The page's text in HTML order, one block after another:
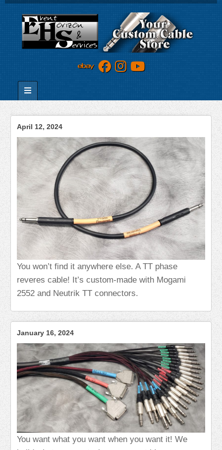
April 12, 2024
You won’t find it anywhere else. A TT phase
reveres cable! It’s custom-made with Mogami
2552 and Neutrik TT connectors.
January 16, 2024
You want what you want when you want it! We